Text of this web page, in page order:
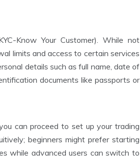
Know Your Customer). While not
limits and access to certain services
details such as full name, date of
documents like passports or
can proceed to set up your trading
beginners might prefer starting
while advanced users can switch to